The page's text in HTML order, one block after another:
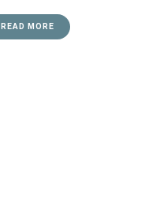
READ MORE